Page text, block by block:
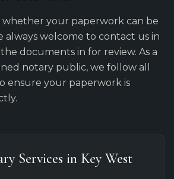
your paperwork can be
always welcome to contact us in
documents in for review. As a
notary public, we follow all
ensure your paperwork is
Services in Key West